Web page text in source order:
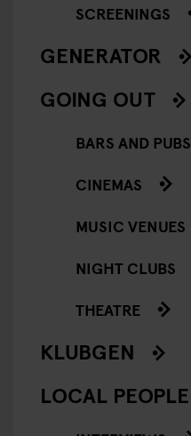
SCREENINGS
GENERATOR
GOING OUT
BARS AND PUBS
CINEMAS
MUSIC VENUES
NIGHT CLUBS
THEATRE
KLUBGEN
LOCAL PEOPLE